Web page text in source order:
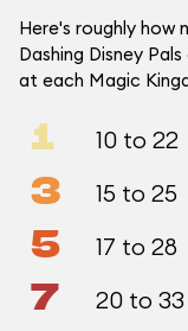
Here's roughly how
Dashing Disney
at each Magic
1 10 to 22
3 15 to 25
5 17 to 28
7 20 to 33